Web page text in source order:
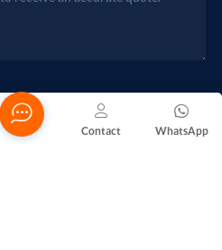
WhatsApp
Contact